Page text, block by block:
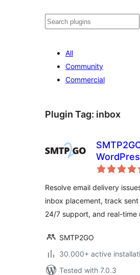
Cîr
All
Community
Commercial
Plugin Tag: inbox
Made
Resolve email delivery
inbox placement, track
24/7 support, and real-time
SMTP2GO
30.000+ active
Tested with 7.0.3